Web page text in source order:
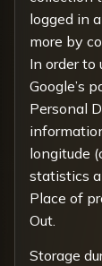
logged in
more by
In order to
Google’s
Personal
longitude
statistics
Place of
Out.
Storage